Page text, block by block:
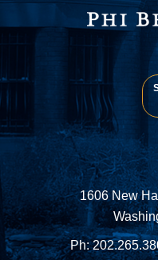
1606 New
Ph: